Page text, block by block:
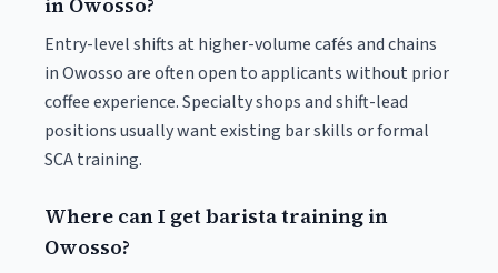
Entry-level shifts at higher-volume cafés and chains
in Owosso are often open to applicants without prior
coffee experience. Specialty shops and shift-lead
positions usually want existing bar skills or formal
SCA training.
Where can I get barista training in
Owosso?